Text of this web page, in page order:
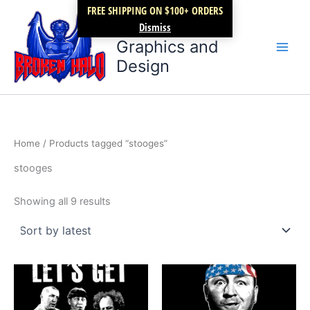
FREE SHIPPING ON $100+ ORDERS
Dismiss
content
Broken Halo
Graphics and
Design
Home / Products tagged “stooges”
stooges
Showing all 9 results
Sorted
by
Price
range:
$17.99
through
This
product
has
Price
range:
$17.99
through